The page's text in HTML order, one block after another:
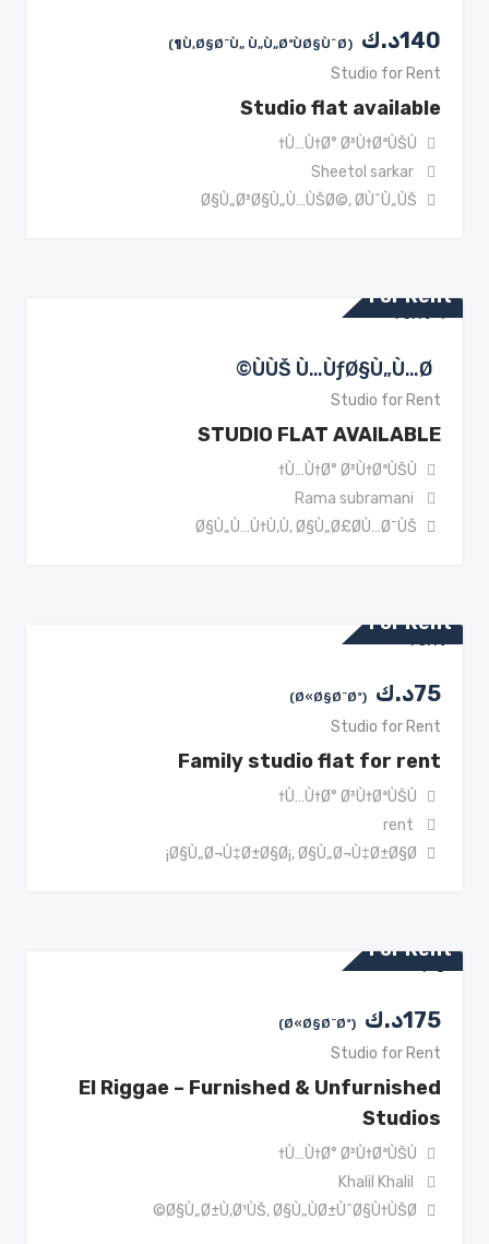
140د.ك (Ù‚Ø§Ø¨Ù„ Ù„Ù„ØªÙØ§ÙˆØ¶)
Studio for Rent
Studio flat available
Ù…Ù†Ø° Ø³Ù†ØªÙŠÙ†
Sheetol sarkar
Ø§Ù„Ø³Ø§Ù„Ù…ÙŠØ©, Ø­ÙˆÙ„ÙŠ
For Rent
ÙÙŠ Ù…ÙƒØ§Ù„Ù…Ø©
Studio for Rent
STUDIO FLAT AVAILABLE
Ù…Ù†Ø° Ø³Ù†ØªÙŠÙ†
Rama subramani
Ø§Ù„Ù…Ù†Ù‚Ù, Ø§Ù„Ø£Ø­Ù…Ø¯ÙŠ
For Rent
75د.ك (Ø«Ø§Ø¨Øª)
Studio for Rent
Family studio flat for rent
Ù…Ù†Ø° Ø³Ù†ØªÙŠÙ†
rent
Ø§Ù„Ø¬Ù‡Ø±Ø§Ø¡, Ø§Ù„Ø¬Ù‡Ø±Ø§Ø¡
For Rent
175د.ك (Ø«Ø§Ø¨Øª)
Studio for Rent
El Riggae – Furnished & Unfurnished
Studios
Ù…Ù†Ø° Ø³Ù†ØªÙŠÙ†
Khalil Khalil
Ø§Ù„Ø±Ù‚Ø¹ÙŠ, Ø§Ù„ÙØ±ÙˆØ§Ù†ÙŠØ©